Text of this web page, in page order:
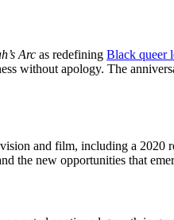
Arc as redefining Black queer
without apology. The
and film, including a 2020
the new opportunities that